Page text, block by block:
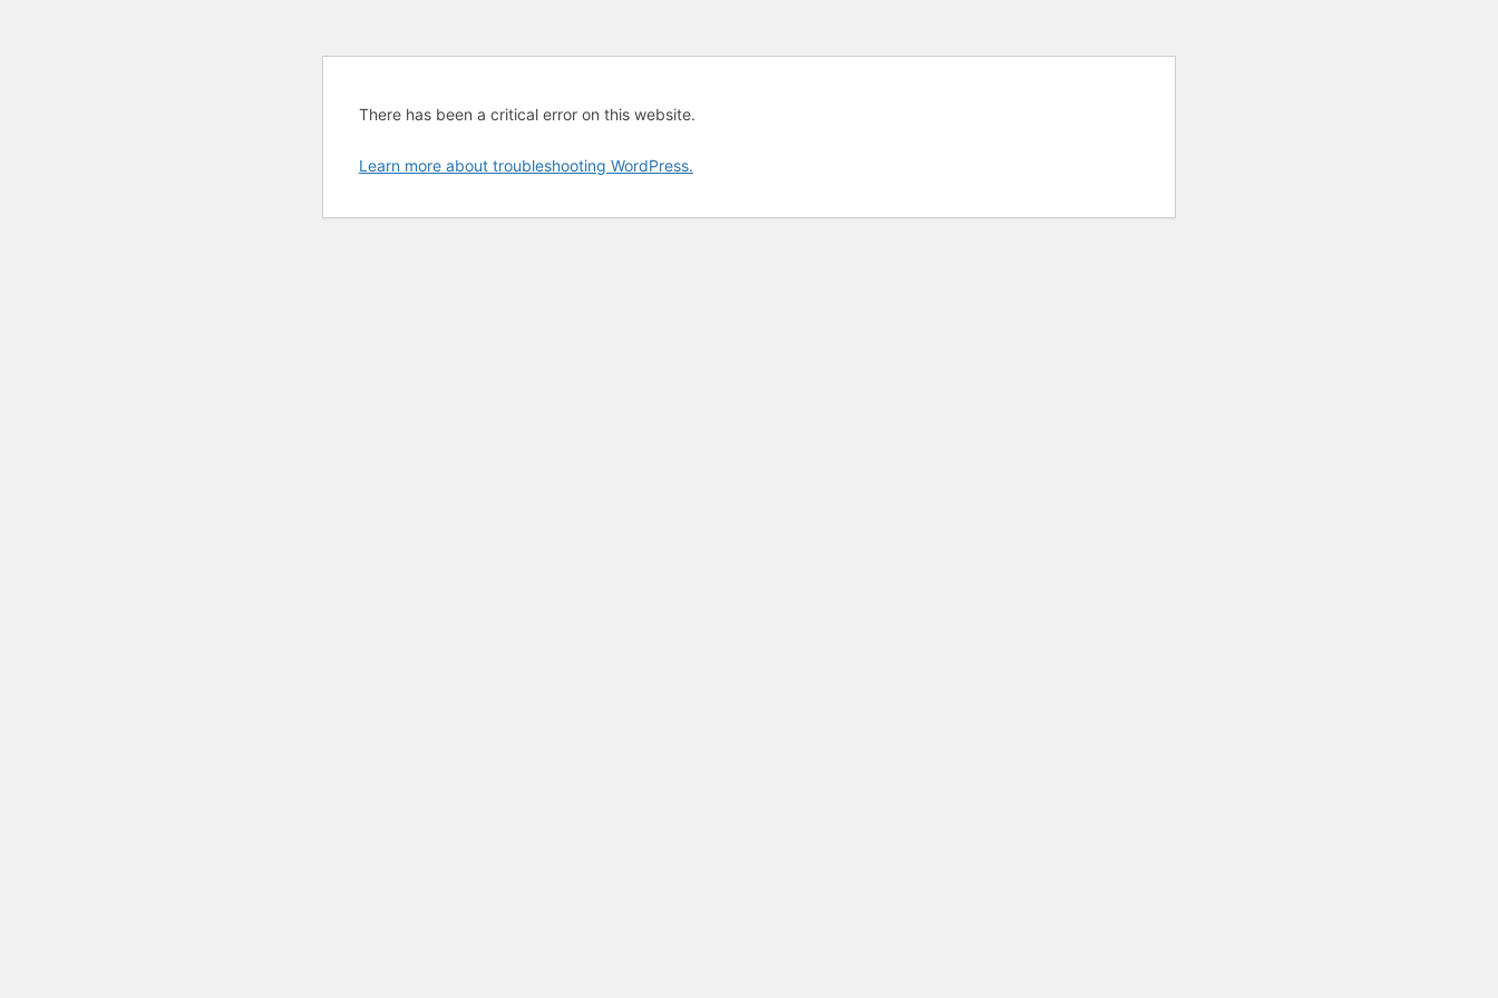
There has been a critical error on this website.
Learn more about troubleshooting WordPress.